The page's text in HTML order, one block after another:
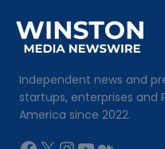
Independent news and
startups, enterprises and
America since 2022.